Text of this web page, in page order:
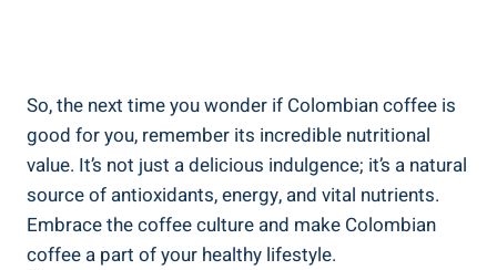
So, the⁢ next time you‍ wonder ⁣if Colombian coffee⁤ is
good for you,⁢ remember its incredible nutritional
value. It’s not just a delicious indulgence; it’s a‌ natural
⁢source of antioxidants, energy, and vital⁤ nutrients.
Embrace the coffee culture ‍and ⁤make Colombian
coffee a part of your healthy lifestyle.